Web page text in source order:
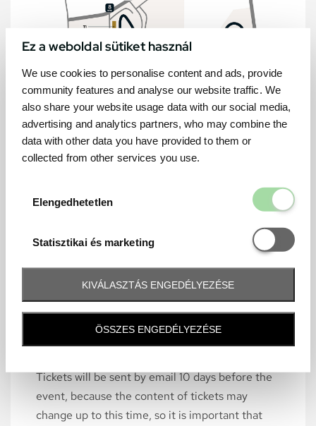
Ez a weboldal sütiket használ
We use cookies to personalise content and ads, provide
community features and analyse our website traffic. We
also share your website usage data with our social media,
advertising and analytics partners, who may combine the
data with other data you have provided to them or
collected from other services you use.
Elengedhetetlen
Statisztikai és marketing
Statisztikai
KIVÁLASZTÁS ENGEDÉLYEZÉSE
ÖSSZES ENGEDÉLYEZÉSE
Frequently asked question
Tickets will be sent by email 10 days before the
event, because the content of tickets may
change up to this time, so it is important that